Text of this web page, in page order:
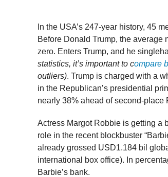
In the USA’s 247-year history, 45
Before Donald Trump, the average
zero. Enters Trump, and he
statistics, it’s important to compare
outliers). Trump is charged with a
in the Republican’s presidential
nearly 38% ahead of second-place
Actress Margot Robbie is getting a
role in the recent blockbuster
already grossed USD1.184 bil
international box office). In
Barbie’s bank.